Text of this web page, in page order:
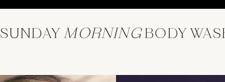
SUNDAY MORNINGBODY